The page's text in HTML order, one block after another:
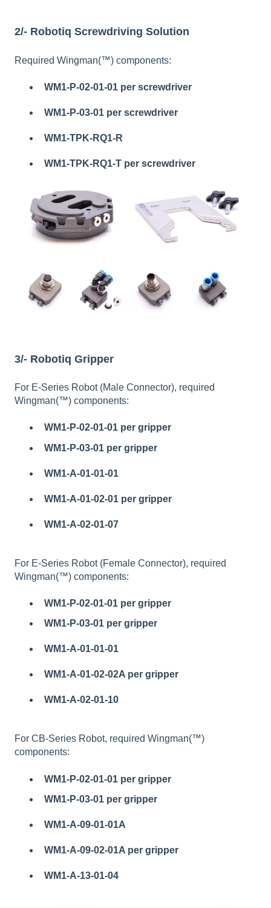
2/- Robotiq Screwdriving Solution
Required Wingman(™) components:
WM1-P-02-01-01 per screwdriver
WM1-P-03-01 per screwdriver
WM1-TPK-RQ1-R
WM1-TPK-RQ1-T per screwdriver
3/- Robotiq Gripper
For E-Series Robot (Male Connector), required
Wingman(™) components:
WM1-P-02-01-01 per gripper
WM1-P-03-01 per gripper
WM1-A-01-01-01
WM1-A-01-02-01 per gripper
WM1-A-02-01-07
For E-Series Robot (Female Connector), required
Wingman(™) components:
WM1-P-02-01-01 per gripper
WM1-P-03-01 per gripper
WM1-A-01-01-01
WM1-A-01-02-02A per gripper
WM1-A-02-01-10
For CB-Series Robot, required Wingman(™)
components:
WM1-P-02-01-01 per gripper
WM1-P-03-01 per gripper
WM1-A-09-01-01A
WM1-A-09-02-01A per gripper
WM1-A-13-01-04